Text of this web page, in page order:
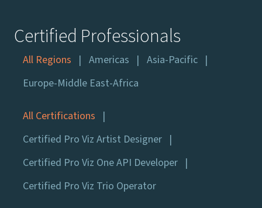
Certified Professionals
All Regions Americas
Asia-Pacific
Europe-Middle East-Africa
All Certifications
Certified Pro Viz Artist Designer
Certified Pro Viz One API Developer
Certified Pro Viz Trio Operator